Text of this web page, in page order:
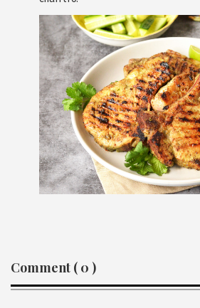
Reader
Interactions
Comment ( 0 )